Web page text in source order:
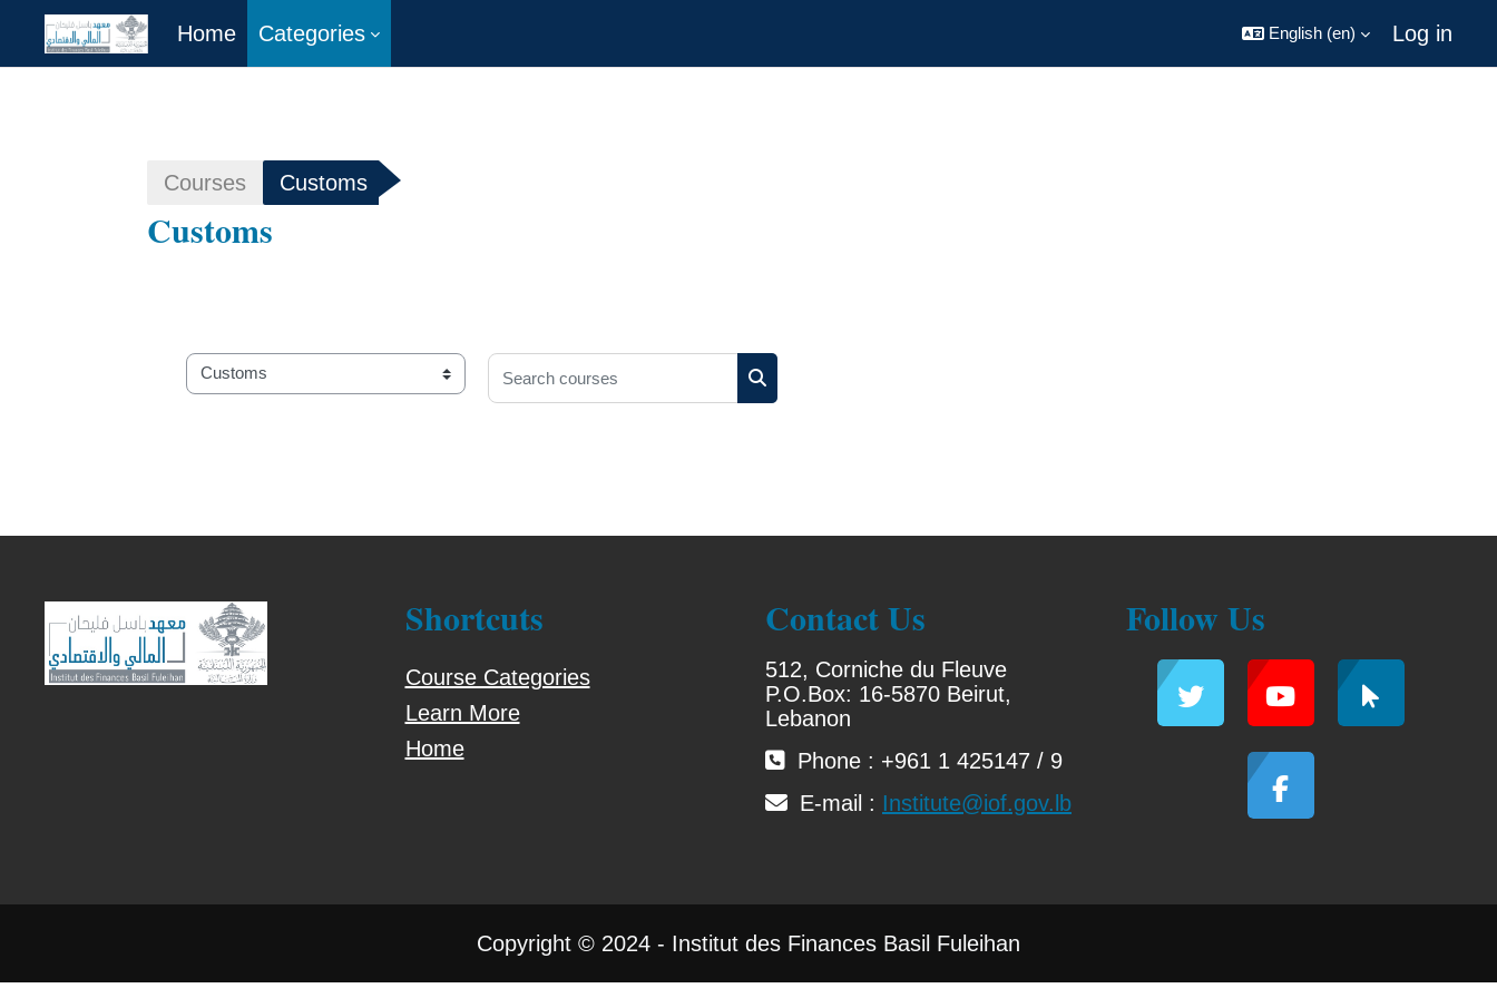
Home Categories English ‎(en)‎ Log in
Courses Customs
Customs
Course categories
Search courses
Shortcuts
Course Categories
Learn More
Home
Contact Us
512, Corniche du Fleuve
P.O.Box: 16-5870 Beirut,
Lebanon
Phone : +961 1 425147 / 9
E-mail : Institute@iof.gov.lb
Follow Us
Copyright © 2024 - Institut des Finances Basil Fuleihan